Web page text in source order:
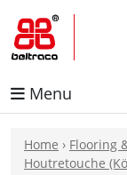
Menu
Home › Flooring
Houtretouche